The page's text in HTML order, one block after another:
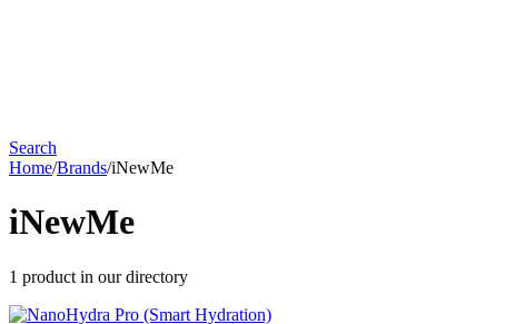
Search
Home/Brands/iNewMe
iNewMe
1 product in our directory